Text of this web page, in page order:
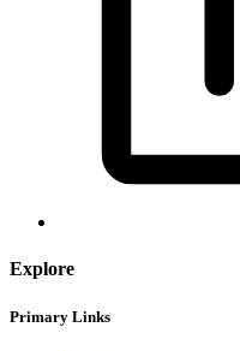
Explore
Primary Links